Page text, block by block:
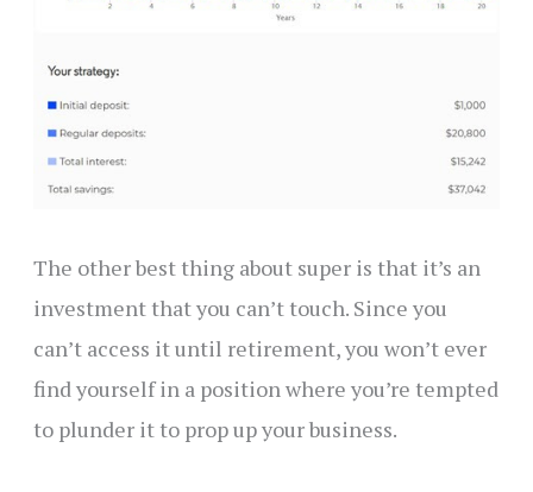
The other best thing about super is that it’s an
investment that you can’t touch. Since you
can’t access it until retirement, you won’t ever
find yourself in a position where you’re tempted
to plunder it to prop up your business.